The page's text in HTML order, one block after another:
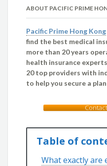
ABOUT PACIFIC PRIME
Pacific Prime Hong Kong
find the best medical
more than 20 years
health insurance
20 top providers with
to help you secure a
Table of
What exactly are